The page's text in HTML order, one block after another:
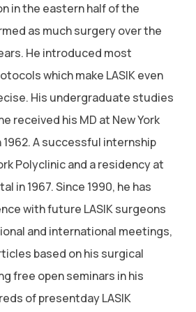
in the eastern half of the
as much surgery over the
He introduced most
which make LASIK even
His undergraduate studies
received his MD at New York
A successful internship
Polyclinic and a residency at
in 1967. Since 1990, he has
with future LASIK surgeons
and international meetings,
based on his surgical
free open seminars in his
of presentday LASIK